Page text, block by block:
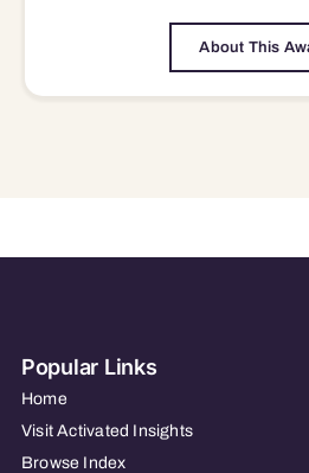
About This
Popular Links
Home
Visit Activated Insights
Browse Index